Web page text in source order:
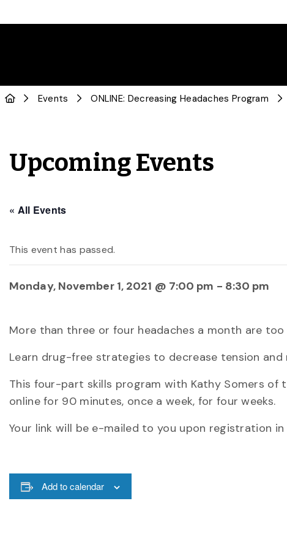
Events ONLINE: Decreasing Headaches Program
Upcoming Events
« All Events
This event has passed.
Monday, November 1, 2021 @ 7:00 pm - 8:30 pm
More than three or four headaches a month are too
Learn drug-free strategies to decrease tension and
This four-part skills program with Kathy Somers of
online for 90 minutes, once a week, for four weeks.
Your link will be e-mailed to you upon registration
Add to calendar